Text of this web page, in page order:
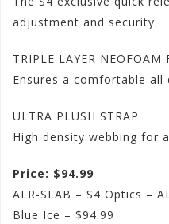
adjustment and security.
TRIPLE LAYER NEOFOAM
Ensures a comfortable all
ULTRA PLUSH STRAP
High density webbing for
Price: $94.99
ALR-SLAB – S4 Optics –
Blue Ice – $94.99